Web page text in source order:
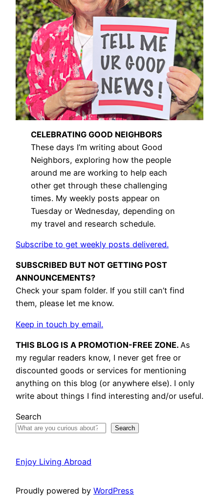
CELEBRATING GOOD NEIGHBORS
These days I’m writing about Good
Neighbors, exploring how the people
around me are working to help each
other get through these challenging
times. My weekly posts appear on
Tuesday or Wednesday, depending on
my travel and research schedule.
Subscribe to get weekly posts delivered.
SUBSCRIBED BUT NOT GETTING POST
ANNOUNCEMENTS?
Check your spam folder. If you still can’t find
them, please let me know.
Keep in touch by email.
THIS BLOG IS A PROMOTION-FREE ZONE. As
my regular readers know, I never get free or
discounted goods or services for mentioning
anything on this blog (or anywhere else). I only
write about things I find interesting and/or useful.
Search
Search
Enjoy Living Abroad
Proudly powered by WordPress